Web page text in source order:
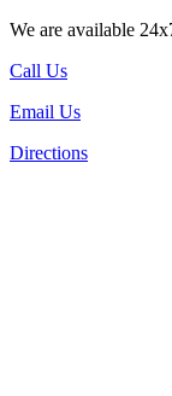
We are available
Call Us
Email Us
Directions